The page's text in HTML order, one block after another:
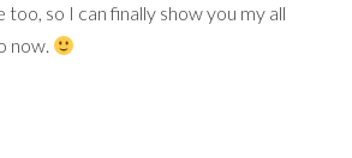
so I can finally show you my all
now.